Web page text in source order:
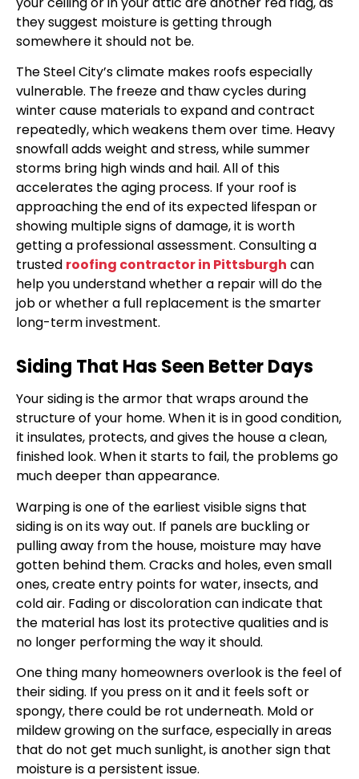
they suggest moisture is getting through
somewhere it should not be.
The Steel City’s climate makes roofs especially
vulnerable. The freeze and thaw cycles during
winter cause materials to expand and contract
repeatedly, which weakens them over time. Heavy
snowfall adds weight and stress, while summer
storms bring high winds and hail. All of this
accelerates the aging process. If your roof is
approaching the end of its expected lifespan or
showing multiple signs of damage, it is worth
getting a professional assessment. Consulting a
trusted roofing contractor in Pittsburgh can
help you understand whether a repair will do the
job or whether a full replacement is the smarter
long-term investment.
Siding That Has Seen Better Days
Your siding is the armor that wraps around the
structure of your home. When it is in good condition,
it insulates, protects, and gives the house a clean,
finished look. When it starts to fail, the problems go
much deeper than appearance.
Warping is one of the earliest visible signs that
siding is on its way out. If panels are buckling or
pulling away from the house, moisture may have
gotten behind them. Cracks and holes, even small
ones, create entry points for water, insects, and
cold air. Fading or discoloration can indicate that
the material has lost its protective qualities and is
no longer performing the way it should.
One thing many homeowners overlook is the feel of
their siding. If you press on it and it feels soft or
spongy, there could be rot underneath. Mold or
mildew growing on the surface, especially in areas
that do not get much sunlight, is another sign that
moisture is a persistent issue.